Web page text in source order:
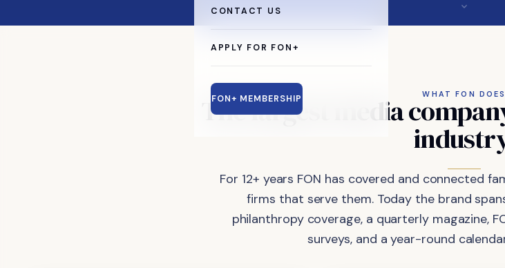
CONTACT US
APPLY FOR FON+
FON+ MEMBERSHIP WHAT FON DOES
Thelargest media
For 12+ years FON has covered and connected
firms that serve them. Today the brand
philanthropy coverage, a quarterly magazine,
surveys, and a year-round